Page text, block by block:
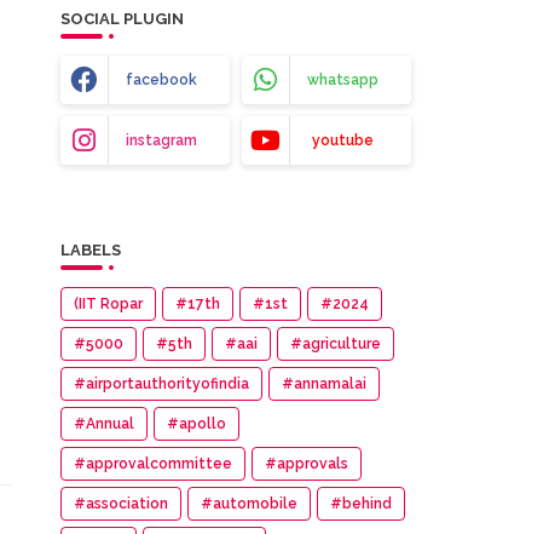
SOCIAL PLUGIN
facebook whatsapp
instagram youtube
LABELS
(IIT Ropar #17th #1st #2024
#5000 #5th #aai #agriculture
#airportauthorityofindia #annamalai
#Annual #apollo
#approvalcommittee #approvals
#association #automobile #behind